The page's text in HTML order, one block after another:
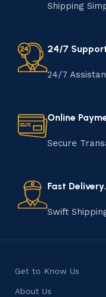
Shipping
24/7
24/7
Online
Secure
Fast Delivery.
Swift
Get to Know Us
About Us